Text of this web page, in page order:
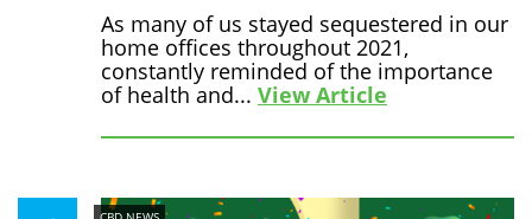
As many of us stayed sequestered in our
home offices throughout 2021,
constantly reminded of the importance
of health and... View Article